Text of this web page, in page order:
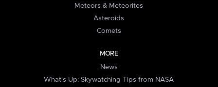
Meteors & Meteorites
Asteroids
Comets
MORE
News
What's Up: Skywatching Tips from NASA